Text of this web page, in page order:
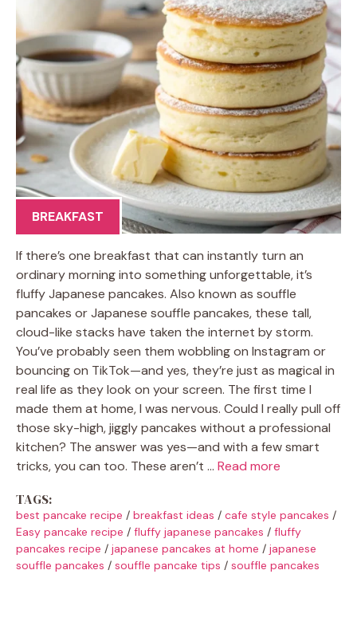
BREAKFAST
If there’s one breakfast that can instantly turn an
ordinary morning into something unforgettable, it’s
fluffy Japanese pancakes. Also known as souffle
pancakes or Japanese souffle pancakes, these tall,
cloud-like stacks have taken the internet by storm.
You’ve probably seen them wobbling on Instagram or
bouncing on TikTok—and yes, they’re just as magical in
real life as they look on your screen. The first time I
made them at home, I was nervous. Could I really pull off
those sky-high, jiggly pancakes without a professional
kitchen? The answer was yes—and with a few smart
tricks, you can too. These aren’t … Read more
TAGS:
best pancake recipe / breakfast ideas / cafe style pancakes /
Easy pancake recipe / fluffy japanese pancakes / fluffy
pancakes recipe / japanese pancakes at home / japanese
souffle pancakes / souffle pancake tips / souffle pancakes